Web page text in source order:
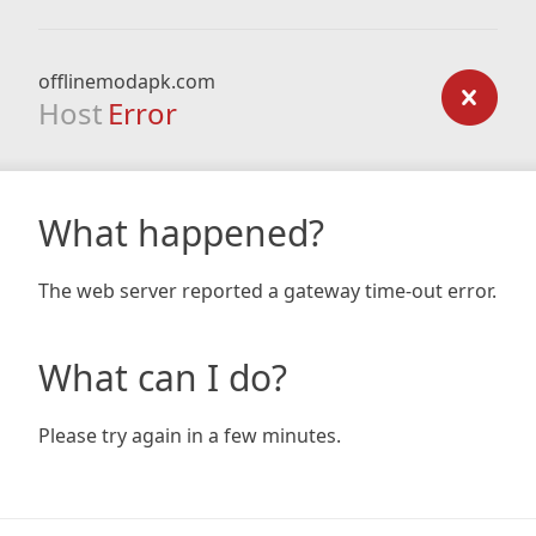
offlinemodapk.com
Host Error
What happened?
The web server reported a gateway time-out error.
What can I do?
Please try again in a few minutes.